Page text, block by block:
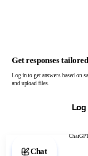
Chat with
Get responses
Log in to get answers based on
and upload files.
Log
Chat